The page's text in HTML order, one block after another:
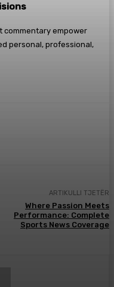
commentary empower
personal, professional,
ARTIKULLI TJETËR
Where Passion Meets
Performance: Complete
Sports News Coverage